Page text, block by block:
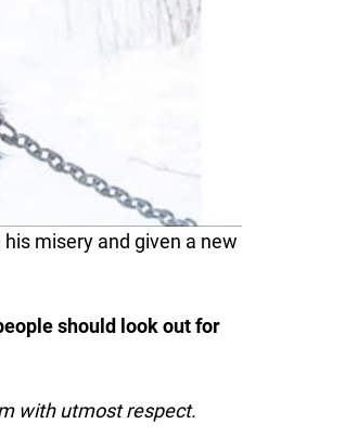
misery and given a new
should look out for
with utmost respect.